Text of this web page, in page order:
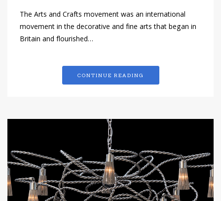
The Arts and Crafts movement was an international
movement in the decorative and fine arts that began in
Britain and flourished…
CONTINUE READING